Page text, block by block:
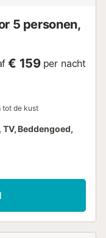
5 personen,
€ 159 per nacht
tot de kust
Beddengoed,